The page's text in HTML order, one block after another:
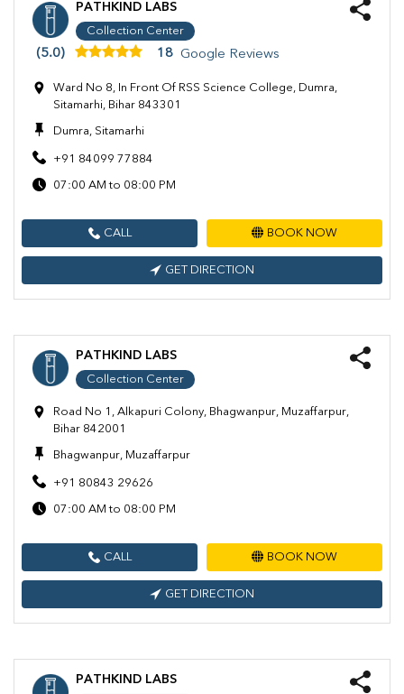
PATHKIND LABS
Collection Center
(5.0) 18 Google Reviews
Ward No 8, In Front Of RSS Science College, Dumra,
Sitamarhi, Bihar 843301
Dumra, Sitamarhi
+91 84099 77884
07:00 AM to 08:00 PM
CALL BOOK NOW
GET DIRECTION
PATHKIND LABS
Collection Center
Road No 1, Alkapuri Colony, Bhagwanpur, Muzaffarpur,
Bihar 842001
Bhagwanpur, Muzaffarpur
+91 80843 29626
07:00 AM to 08:00 PM
CALL BOOK NOW
GET DIRECTION
PATHKIND LABS